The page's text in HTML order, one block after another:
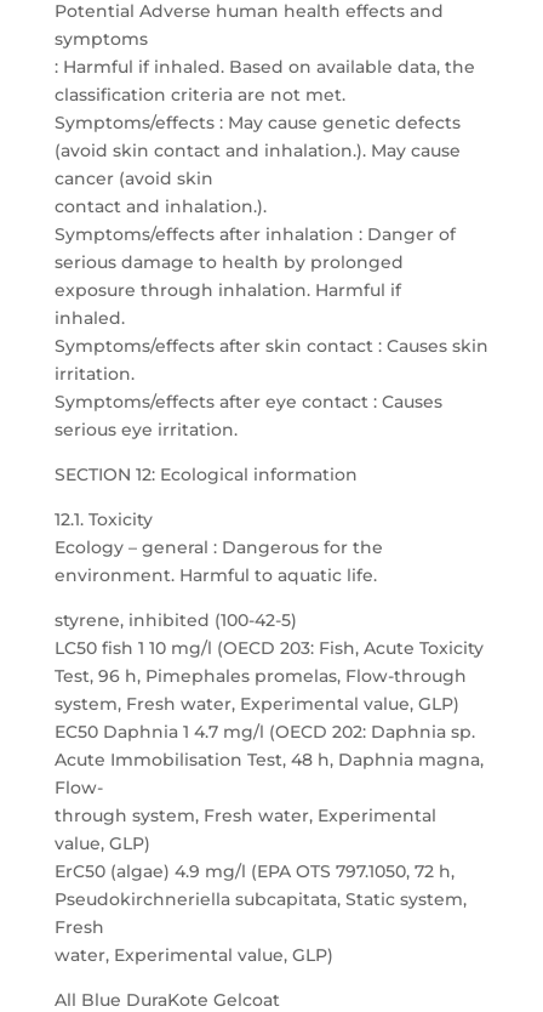
Potential Adverse human health effects and
symptoms
: Harmful if inhaled. Based on available data, the
classification criteria are not met.
Symptoms/effects : May cause genetic defects
(avoid skin contact and inhalation.). May cause
cancer (avoid skin
contact and inhalation.).
Symptoms/effects after inhalation : Danger of
serious damage to health by prolonged
exposure through inhalation. Harmful if
inhaled.
Symptoms/effects after skin contact : Causes skin
irritation.
Symptoms/effects after eye contact : Causes
serious eye irritation.
SECTION 12: Ecological information
12.1. Toxicity
Ecology – general : Dangerous for the
environment. Harmful to aquatic life.
styrene, inhibited (100-42-5)
LC50 fish 1 10 mg/l (OECD 203: Fish, Acute Toxicity
Test, 96 h, Pimephales promelas, Flow-through
system, Fresh water, Experimental value, GLP)
EC50 Daphnia 1 4.7 mg/l (OECD 202: Daphnia sp.
Acute Immobilisation Test, 48 h, Daphnia magna,
Flow-
through system, Fresh water, Experimental
value, GLP)
ErC50 (algae) 4.9 mg/l (EPA OTS 797.1050, 72 h,
Pseudokirchneriella subcapitata, Static system,
Fresh
water, Experimental value, GLP)
All Blue DuraKote Gelcoat